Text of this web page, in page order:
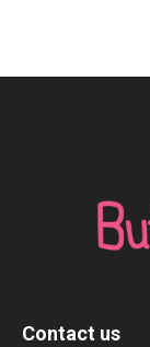
Contact us